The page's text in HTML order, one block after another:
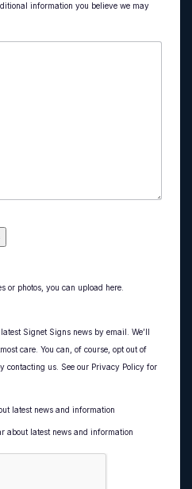
information you believe we may
photos, you can upload here.
Signet Signs news by email. We’ll
care. You can, of course, opt out of
contacting us. See our Privacy Policy for
latest news and information
about latest news and information